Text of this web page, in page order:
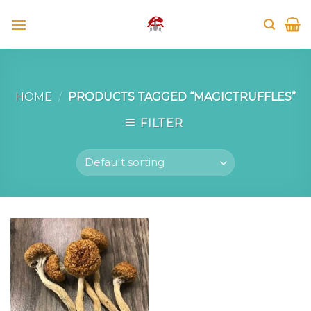
HOME / PRODUCTS TAGGED “MAGICTRUFFLES”
FILTER